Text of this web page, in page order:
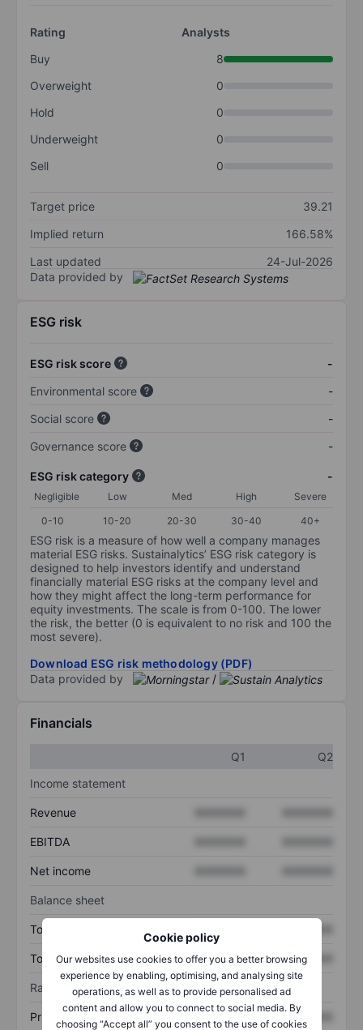
Cookie policy
Our websites use cookies to offer you a better browsing
experience by enabling, optimising, and analysing site
operations, as well as to provide personalised ad
content and allow you to connect to social media. By
choosing “Accept all” you consent to the use of cookies
Rating
Analysts
Buy
8
Overweight
0
Hold
0
Underweight
0
Sell
0
Target price
39.21
Implied return
166.58%
Last updated
24-Jul-2026
Data provided by
ESG risk
ESG risk score
-
Environmental score
-
Social score
-
Governance score
-
ESG risk category -
Negligible Low Med High
Severe
0-10
10-20 20-30 30-40 40+
ESG risk is a measure of how well a company manages
material ESG risks. Sustainalytics’ ESG risk category is
designed to help investors identify and understand
financially material ESG risks at the company level and
how they might affect the long-term performance for
equity investments. The scale is from 0-100. The lower
the risk, the better (0 is equivalent to no risk and 100 the
most severe).
Download ESG risk methodology (PDF)
Data provided by
/
Financials
Q1
Q2
Income statement
Revenue
EBITDA
Net income
Balance sheet
Total assets
Total debt XXXXXXX XXXXXXX
Ratios
Price/sales XXXXXXX